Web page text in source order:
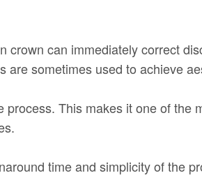
can immediately correct
sometimes used to achieve
This makes it one of the
time and simplicity of the